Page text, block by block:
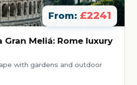
From: £2241
Meliá: Rome luxury
with gardens and outdoor